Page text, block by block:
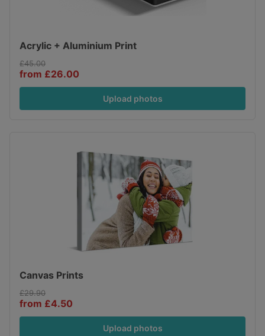
Acrylic + Aluminium Print
£45.00
from £26.00
Upload photos
Canvas Prints
£29.90
from £4.50
Upload photos